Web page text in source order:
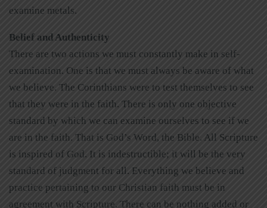
examine metals.
Belief and Authenticity
There are two actions we must constantly make in self-
examination. One is that we must always be aware of what
we believe. The Corinthians were to test themselves to see
that they were in the faith. There is only one objective
standard by which we can examine ourselves to see if we
are in the faith. That is God’s Word, the Bible. All Scripture
is inspired of God. It is indestructible; it will be the very
standard of judgment for all. Everything we believe and
practice pertaining to our Christian faith must be in
agreement with Scripture. There can be nothing added or